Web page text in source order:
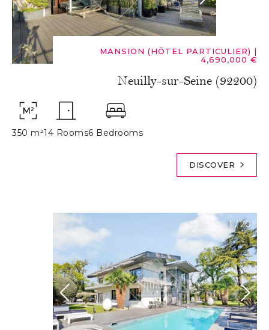
MANSION (HÔTEL PARTICULIER) |
4,690,000 €
Neuilly-sur-Seine (92200)
350 m²14 Rooms6 Bedrooms
DISCOVER
1/20